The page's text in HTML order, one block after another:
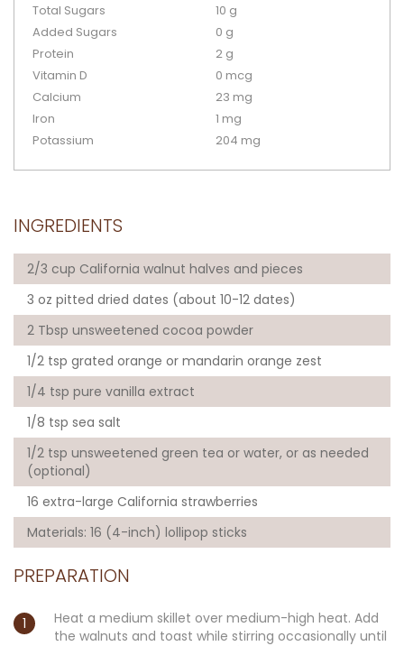
Total Sugars
10 g
Added Sugars
0 g
Protein
2 g
Vitamin D
0 mcg
Calcium
23 mg
Iron
1 mg
Potassium
204 mg
INGREDIENTS
2/3 cup California walnut halves and pieces
3 oz pitted dried dates (about 10-12 dates)
2 Tbsp unsweetened cocoa powder
1/2 tsp grated orange or mandarin orange zest
1/4 tsp pure vanilla extract
1/8 tsp sea salt
1/2 tsp unsweetened green tea or water, or as needed
(optional)
16 extra-large California strawberries
Materials: 16 (4-inch) lollipop sticks
PREPARATION
Heat a medium skillet over medium-high heat. Add
the walnuts and toast while stirring occasionally until